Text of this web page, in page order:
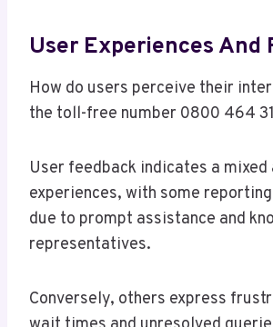
User Experiences And
How do users perceive their
the toll-free number 0800 464
User feedback indicates a
experiences, with some
due to prompt assistance and
representatives.
Conversely, others express